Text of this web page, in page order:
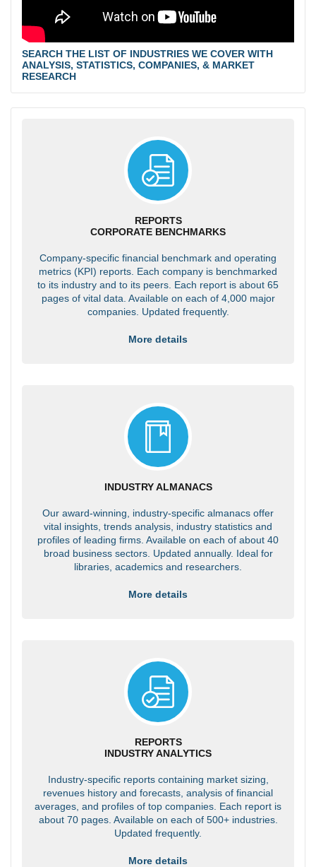
SEARCH THE LIST OF INDUSTRIES WE COVER WITH
ANALYSIS, STATISTICS, COMPANIES, & MARKET
RESEARCH
REPORTS
CORPORATE BENCHMARKS
Company-specific financial benchmark and operating
metrics (KPI) reports. Each company is benchmarked
to its industry and to its peers. Each report is about 65
pages of vital data. Available on each of 4,000 major
companies. Updated frequently.
More details
INDUSTRY ALMANACS
Our award-winning, industry-specific almanacs offer
vital insights, trends analysis, industry statistics and
profiles of leading firms. Available on each of about 40
broad business sectors. Updated annually. Ideal for
libraries, academics and researchers.
More details
REPORTS
INDUSTRY ANALYTICS
Industry-specific reports containing market sizing,
revenues history and forecasts, analysis of financial
averages, and profiles of top companies. Each report is
about 70 pages. Available on each of 500+ industries.
Updated frequently.
More details